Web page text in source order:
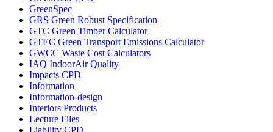
GreenSpec
GRS Green Robust Specification
GTC Green Timber Calculator
GTEC Green Transport Emissions Calculator
GWCC Waste Cost Calculators
IAQ IndoorAir Quality
Impacts CPD
Information
Information-design
Interiors Products
Lecture Files